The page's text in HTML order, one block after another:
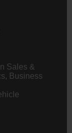
Sales &
Business